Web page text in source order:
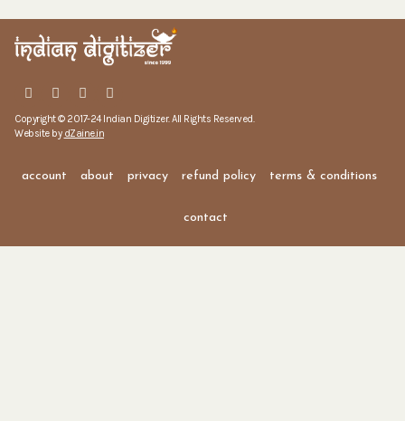
Copyright © 2017-24 Indian Digitizer. All Rights Reserved.
Website by dZaine.in
account about privacy refund policy terms & conditions
contact